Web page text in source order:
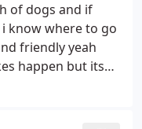
of dogs and if
know where to go
friendly yeah
happen but its